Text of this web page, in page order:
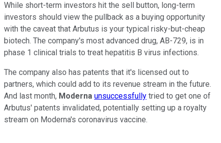
While short-term investors hit the sell button, long-term
investors should view the pullback as a buying opportunity
with the caveat that Arbutus is your typical risky-but-cheap
biotech. The company's most advanced drug, AB-729, is in
phase 1 clinical trials to treat hepatitis B virus infections.
The company also has patents that it's licensed out to
partners, which could add to its revenue stream in the future.
And last month, Moderna unsuccessfully tried to get one of
Arbutus' patents invalidated, potentially setting up a royalty
stream on Moderna's coronavirus vaccine.